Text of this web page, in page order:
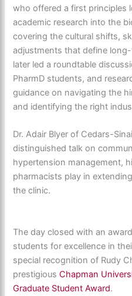
who offered afirst principles
academic research into the
covering the cultural shifts,
adjustments that define
later led a roundtable
PharmD students, and
guidance on navigating the
and identifying the right
Dr. Adair Blyer of Cedars-
distinguished talk on
hypertension management,
pharmacists play in
the clinic.
The day closed with an
students for excellence in
special recognition of Rudy
prestigiousChapman
Graduate Student Award.